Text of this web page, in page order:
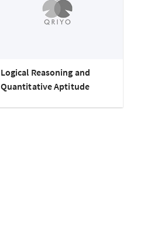
Logical Reasoning and
Quantitative Aptitude